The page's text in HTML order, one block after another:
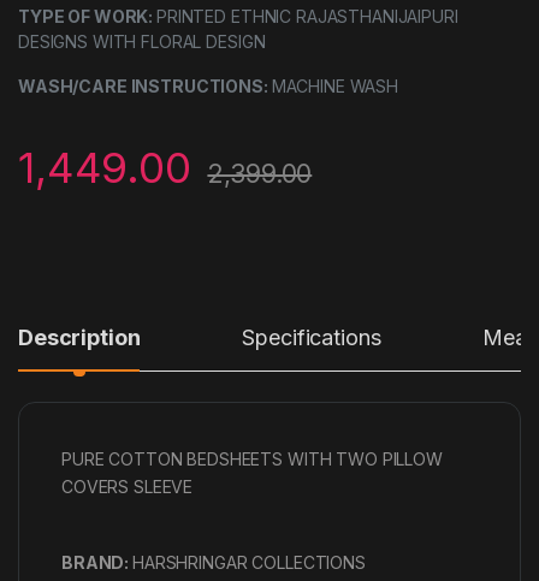
TYPE OF WORK: PRINTED ETHNIC RAJASTHANIJAIPURI
DESIGNS WITH FLORAL DESIGN
WASH/CARE INSTRUCTIONS: MACHINE WASH
1,449.00 2,399.00
Description Specifications
PURE COTTON BEDSHEETS WITH TWO PILLOW
COVERS SLEEVE
BRAND:HARSHRINGAR COLLECTIONS